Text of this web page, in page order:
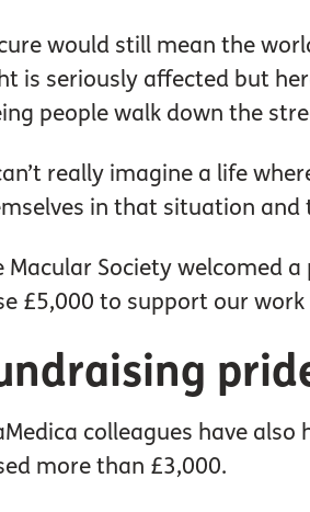
would still mean the
is seriously affected but
people walk down the
really imagine a life
in that situation and
Macular Society welcomed
£5,000 to support our
colleagues have
more than £3,000.